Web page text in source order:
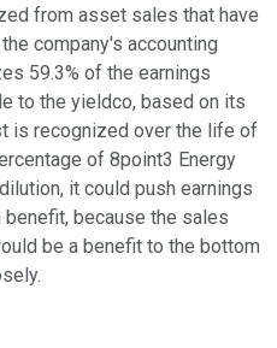
from asset sales that have
company's accounting
59.3% of the earnings
to the yieldco, based on its
is recognized over the life of
of 8point3 Energy
it could push earnings
benefit, because the sales
be a benefit to the bottom